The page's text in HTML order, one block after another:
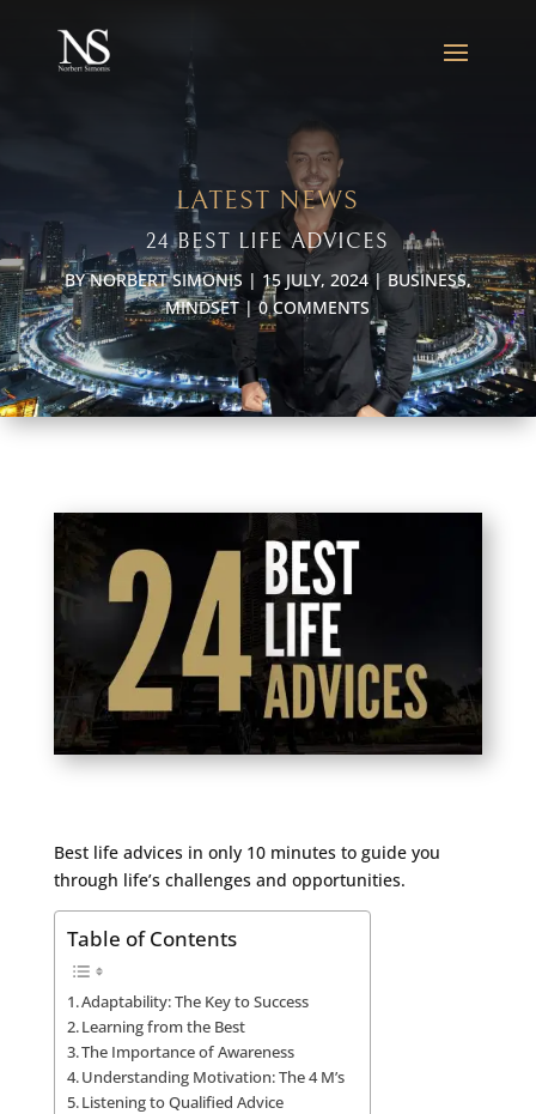
LATEST NEWS
24 BEST LIFE ADVICES
BYNORBERT SIMONIS | 15 JULY, 2024| BUSINESS,
MINDSET |0 COMMENTS
Best life advices in only 10 minutes to guide you
through life’s challenges and opportunities.
Table of Contents
Adaptability: The Key to Success
Learning from the Best
The Importance of Awareness
Understanding Motivation: The 4 M’s
Listening to Qualified Advice